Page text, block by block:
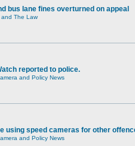
bus lane fines overturned on appeal
The Law
reported to police.
and Policy News
using speed cameras for other
and Policy News